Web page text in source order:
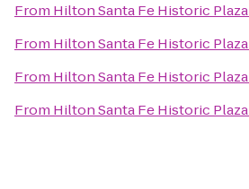
From Hilton Santa Fe Historic Plaza
From Hilton Santa Fe Historic Plaza
From Hilton Santa Fe Historic Plaza
From Hilton Santa Fe Historic Plaza